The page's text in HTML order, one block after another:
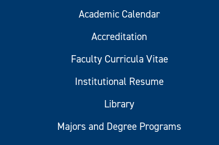
Academic Calendar
Accreditation
Faculty Curricula Vitae
Institutional Resume
Library
Majors and Degree Programs